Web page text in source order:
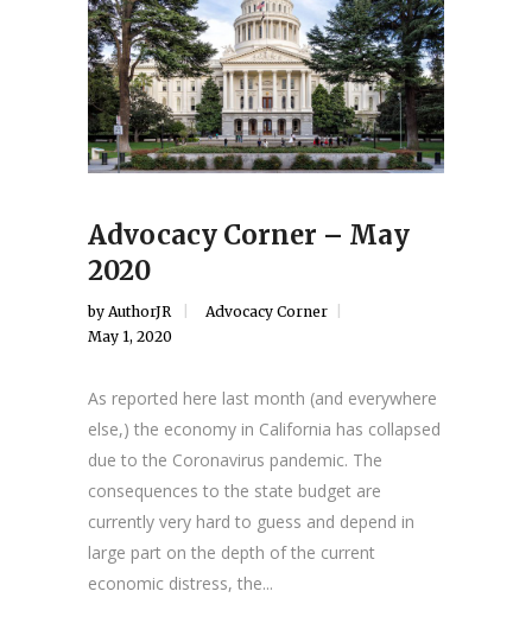
Advocacy Corner – May
2020
by AuthorJR
Advocacy Corner
May 1, 2020
As reported here last month (and everywhere
else,) the economy in California has collapsed
due to the Coronavirus pandemic. The
consequences to the state budget are
currently very hard to guess and depend in
large part on the depth of the current
economic distress, the...